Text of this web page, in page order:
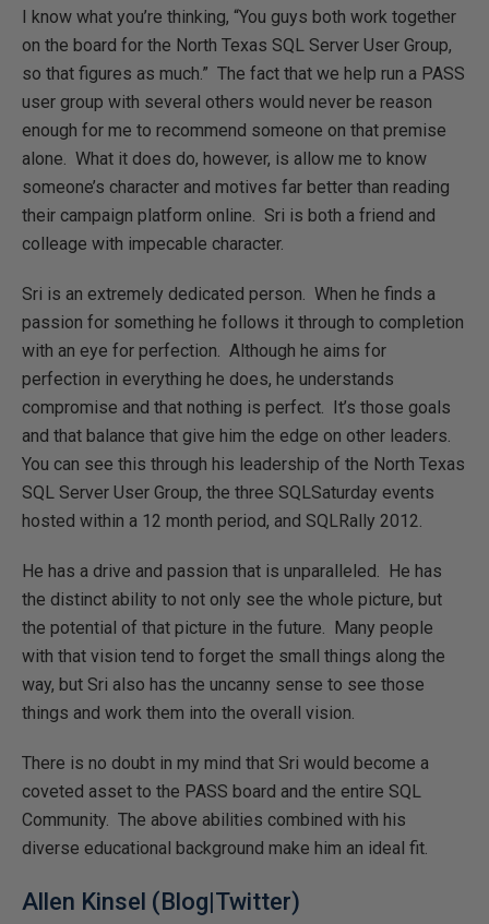
I know what you’re thinking, “You guys both work together
on the board for the North Texas SQL Server User Group,
so that figures as much.” The fact that we help run a PASS
user group with several others would never be reason
enough for me to recommend someone on that premise
alone. What it does do, however, is allow me to know
someone’s character and motives far better than reading
their campaign platform online. Sri is both a friend and
colleage with impecable character.
Sri is an extremely dedicated person. When he finds a
passion for something he follows it through to completion
with an eye for perfection. Although he aims for
perfection in everything he does, he understands
compromise and that nothing is perfect. It’s those goals
and that balance that give him the edge on other leaders.
You can see this through his leadership of the North Texas
SQL Server User Group, the three SQLSaturday events
hosted within a 12 month period, and SQLRally 2012.
He has a drive and passion that is unparalleled. He has
the distinct ability to not only see the whole picture, but
the potential of that picture in the future. Many people
with that vision tend to forget the small things along the
way, but Sri also has the uncanny sense to see those
things and work them into the overall vision.
There is no doubt in my mind that Sri would become a
coveted asset to the PASS board and the entire SQL
Community. The above abilities combined with his
diverse educational background make him an ideal fit.
Allen Kinsel (Blog|Twitter)